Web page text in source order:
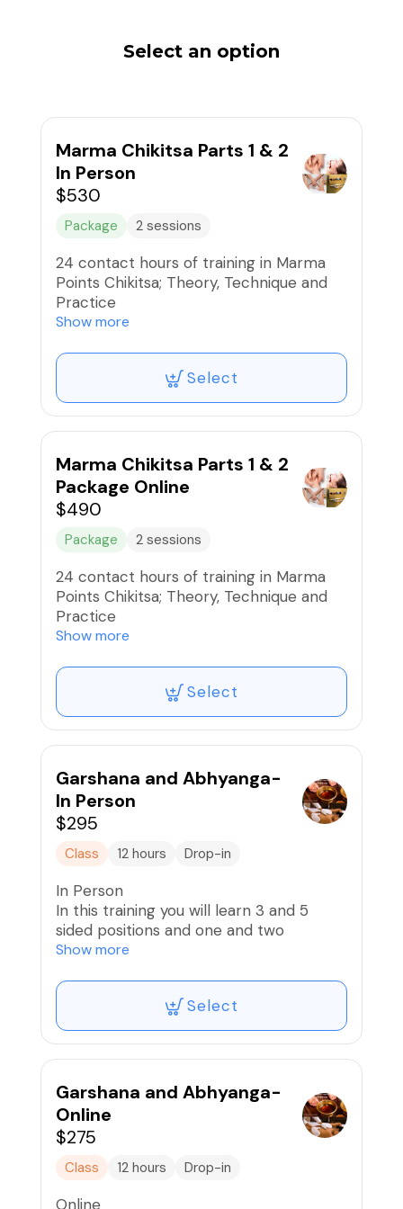
Select an option
Marma Chikitsa Parts 1 & 2
In Person
$530
Package 2 sessions
24 contact hours of training in Marma
Points Chikitsa; Theory, Technique and
Practice
Part 1 and Part 2:
Part 1: September 13 & 14, 2025
Part 2: September 28 & 28, 2025
NCBTMC, NAMA-PACE & Yoga Alliance
Course Details:
https://chayaveda.com/marma-points-
education
Show more
Select
Marma Chikitsa Parts 1 & 2
Package Online
$490
Package 2 sessions
24 contact hours of training in Marma
Points Chikitsa; Theory, Technique and
Practice
Part 1 and Part 2:
Part 1: September 13 & 14, 2025
Part 2: September 27 & 28, 2025
NCBTMC, NAMA-PACE & Yoga Alliance
Course Details:
https://chayaveda.com/marma-points-
education
Show more
Select
Garshana and Abhyanga-
In Person
$295
Class 12 hours Drop-in
In Person
In this training you will learn 3 and 5
sided positions and one and two
practitioner formats for Garshana &
Garshana Massage is a silk glove
massage that exfoliates the skin and
stimulates lymphatic flow and drainage
Abhyanga Massage.
Abhyanga Massage is a rhythmic body
massage with warm Ayurvedic oils that
helps arterial and lymphatic circulation
Show more
Select
Garshana and Abhyanga-
Online
$275
Class 12 hours Drop-in
Online